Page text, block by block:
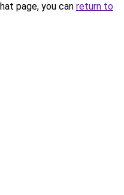
page, you can return to